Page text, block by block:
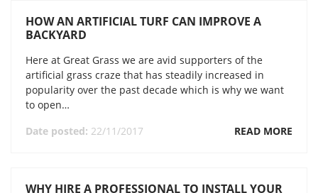
HOW AN ARTIFICIAL TURF CAN IMPROVE A
BACKYARD
Here at Great Grass we are avid supporters of the
artificial grass craze that has steadily increased in
popularity over the past decade which is why we want
to open…
Date posted: 22/11/2017 READ MORE
WHY HIRE A PROFESSIONAL TO INSTALL YOUR